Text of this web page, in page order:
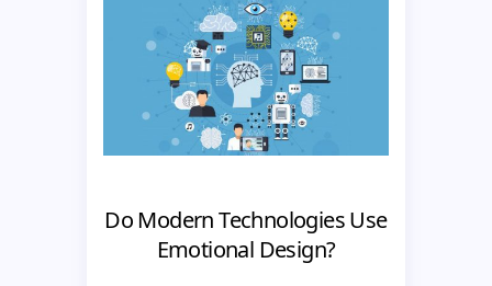
Do Modern Technologies Use
Emotional Design?